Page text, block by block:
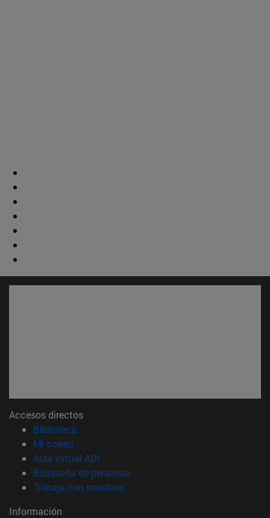
Accesos directos
Biblioteca
Mi correo(abre en nueva ventana)
Aula virtual ADI
Búsqueda de personas(abre en nueva ventana)
Trabaja con nosotros(abre en nueva ventana)
Información